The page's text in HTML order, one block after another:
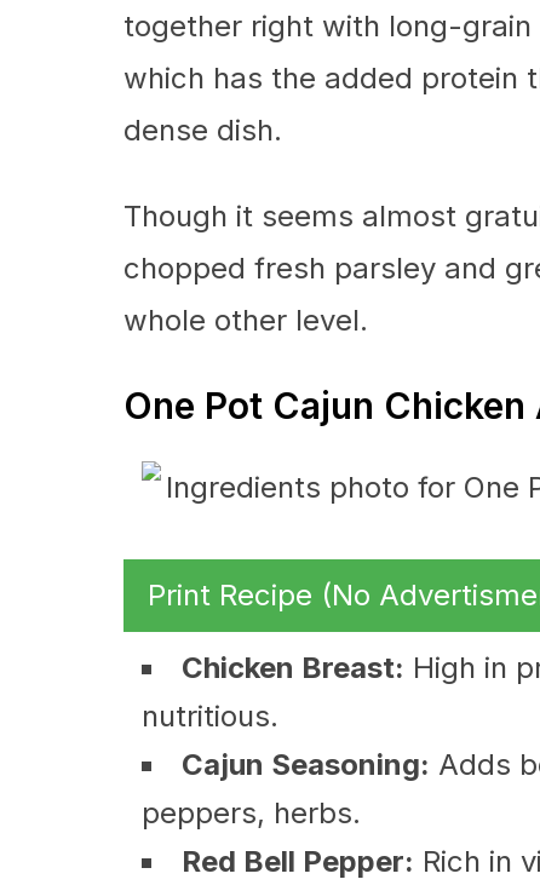
together right with long-
which has the added protein
dense dish.
Though it seems almost
chopped fresh parsley and
whole other level.
One Pot Cajun
Print Recipe (No
Chicken Breast: High in
nutritious.
Cajun Seasoning: Adds
peppers, herbs.
Red Bell Pepper: Rich in